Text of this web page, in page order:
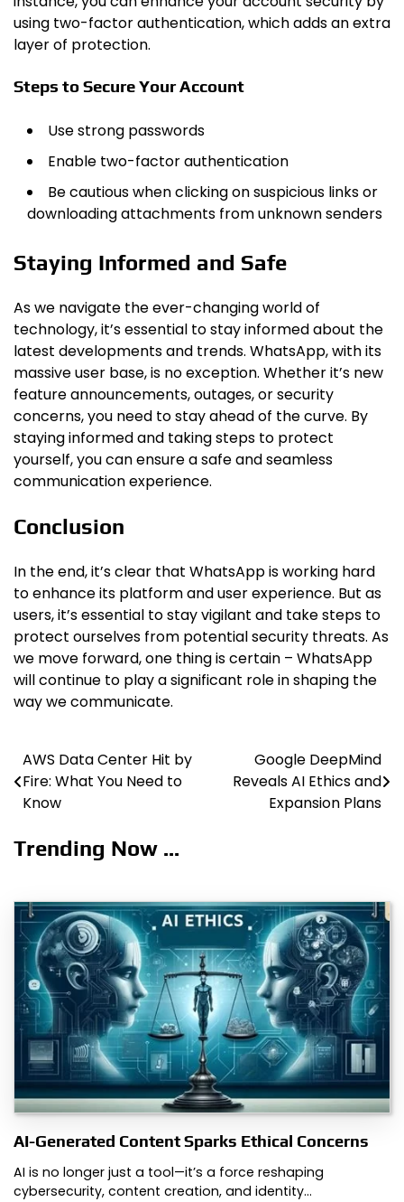
using two-factor authentication, which adds an extra
layer of protection.
Steps to Secure Your Account
Use strong passwords
Enable two-factor authentication
Be cautious when clicking on suspicious links or
downloading attachments from unknown senders
Staying Informed and Safe
As we navigate the ever-changing world of
technology, it’s essential to stay informed about the
latest developments and trends. WhatsApp, with its
massive user base, is no exception. Whether it’s new
feature announcements, outages, or security
concerns, you need to stay ahead of the curve. By
staying informed and taking steps to protect
yourself, you can ensure a safe and seamless
communication experience.
Conclusion
In the end, it’s clear that WhatsApp is working hard
to enhance its platform and user experience. But as
users, it’s essential to stay vigilant and take steps to
protect ourselves from potential security threats. As
we move forward, one thing is certain – WhatsApp
will continue to play a significant role in shaping the
way we communicate.
Post
navigation
AWS Data Center Hit by
Fire: What You Need to
Know
Google DeepMind
Reveals AI Ethics and
Expansion Plans
Trending Now ...
AI-Generated Content Sparks Ethical Concerns
AI is no longer just a tool—it’s a force reshaping
cybersecurity, content creation, and identity…